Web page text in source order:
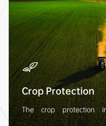
Crop Protection
The crop protection
integrated